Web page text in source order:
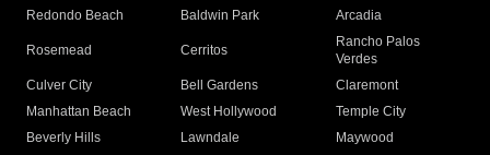
Redondo Beach
Baldwin Park Arcadia
Rosemead Cerritos
Rancho Palos
Verdes
Culver City
Bell Gardens
Claremont
Manhattan Beach
West Hollywood
Temple City
Beverly Hills
Lawndale
Maywood